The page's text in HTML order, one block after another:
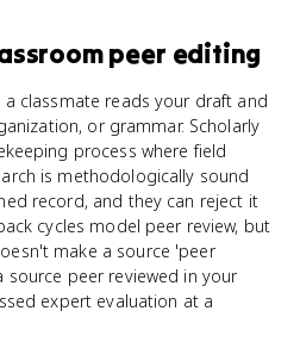
peer editing
classmate reads your draft and
or grammar. Scholarly
process where field
is methodologically sound
record, and they can reject it
cycles model peer review, but
make a source 'peer
source peer reviewed in your
expert evaluation at a